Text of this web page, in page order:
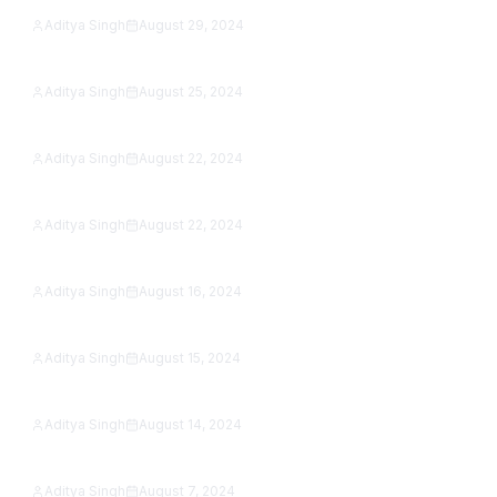
Featured
Aditya Singh August 29, 2024
Featured
15 Best Reading Apps in 2026: Free eBook &
Aditya Singh August 25, 2024
Featured
Can You Play PS3 Games on PS5? The Real
Aditya Singh August 22, 2024
Featured
Best Apps for Photographers in 2026: 9 Editors &
Aditya Singh August 22, 2024
Featured
Samsung Galaxy A15 5G Review (2026): Is It Still
Aditya Singh August 16, 2024
Featured
Google Pixel 8a vs OnePlus 12R (2026): Which
Aditya Singh August 15, 2024
Featured
OnePlus Open vs Xiaomi Mix Fold 3 (2026): Which
Aditya Singh August 14, 2024
22 Scariest Roblox Games to Play in 2026 (Solo &
Aditya Singh August 7, 2024